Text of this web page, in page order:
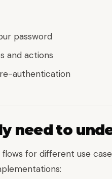
password
and actions
authentication
need to
for different use